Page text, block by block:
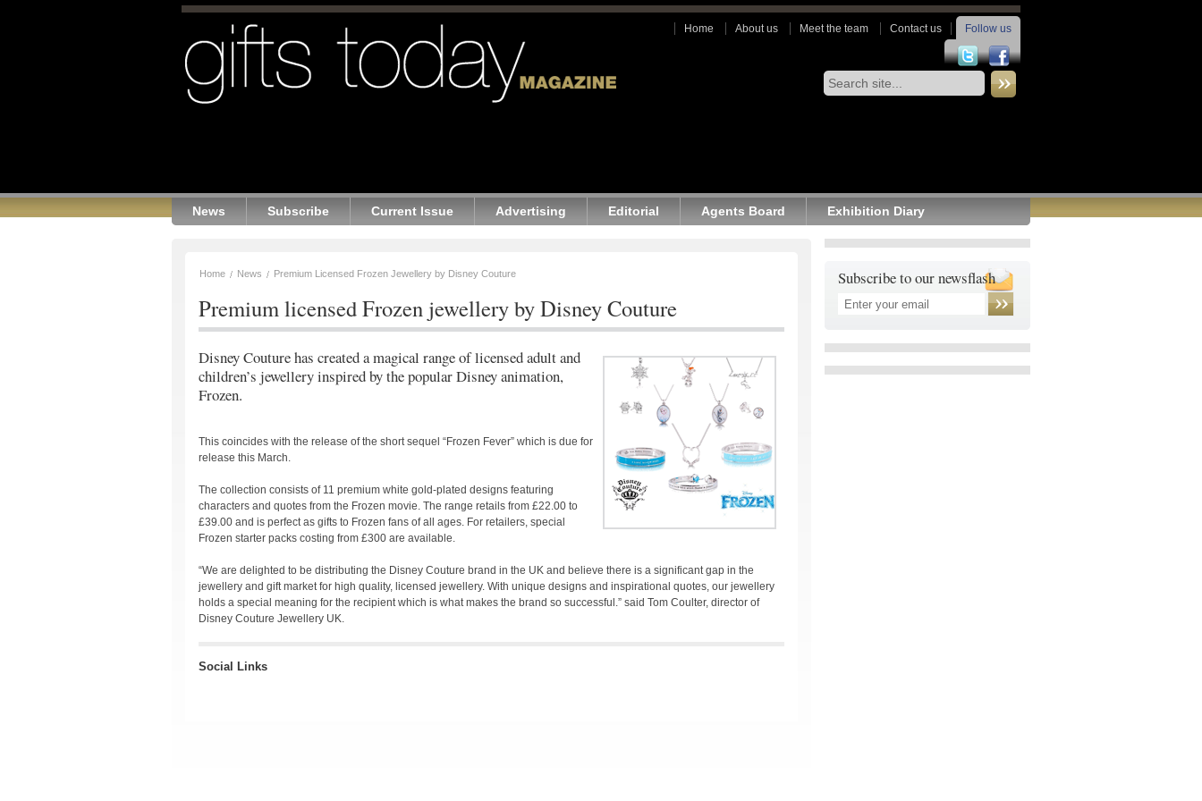
Home About us Meet the team Contact us Follow us
News Subscribe Current Issue Advertising Editorial Agents Board Exhibition Diary
Home News Premium Licensed Frozen Jewellery by Disney Couture
Premium licensed Frozen jewellery by Disney Couture
Disney Couture has created a magical range of licensed adult and
children’s jewellery inspired by the popular Disney animation,
Frozen.
This coincides with the release of the short sequel “Frozen Fever” which is due for
release this March.
The collection consists of 11 premium white gold-plated designs featuring
characters and quotes from the Frozen movie. The range retails from £22.00 to
£39.00 and is perfect as gifts to Frozen fans of all ages. For retailers, special
Frozen starter packs costing from £300 are available.
“We are delighted to be distributing the Disney Couture brand in the UK and believe there is a significant gap in the
jewellery and gift market for high quality, licensed jewellery. With unique designs and inspirational quotes, our jewellery
holds a special meaning for the recipient which is what makes the brand so successful.” said Tom Coulter, director of
Disney Couture Jewellery UK.
Social Links
Subscribe to our newsflash